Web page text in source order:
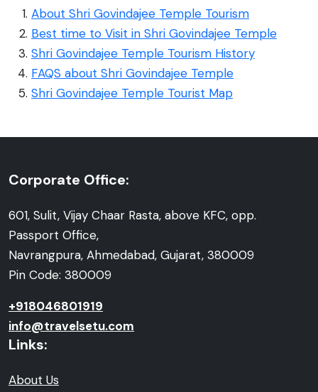
About Shri Govindajee Temple Tourism
Best time to Visit in Shri Govindajee Temple
Shri Govindajee Temple Tourism History
FAQS about Shri Govindajee Temple
Shri Govindajee Temple Tourist Map
Corporate Office:
601, Sulit, Vijay Chaar Rasta, above KFC, opp.
Passport Office,
Navrangpura, Ahmedabad, Gujarat, 380009
Pin Code: 380009
+918046801919
info@travelsetu.com
Links:
About Us